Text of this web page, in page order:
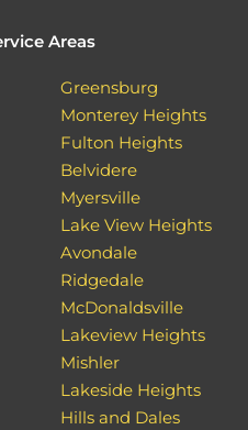
Areas
Greensburg
Monterey Heights
Fulton Heights
Belvidere
Myersville
Lake View Heights
Avondale
Ridgedale
McDonaldsville
Lakeview Heights
Mishler
Lakeside Heights
Hills and Dales